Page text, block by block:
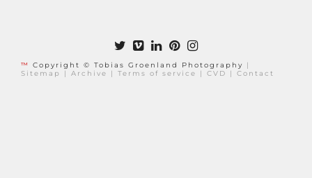
™ Copyright © Tobias Groenland Photography
|
Sitemap
| Archive | Terms of service | CVD | Contact